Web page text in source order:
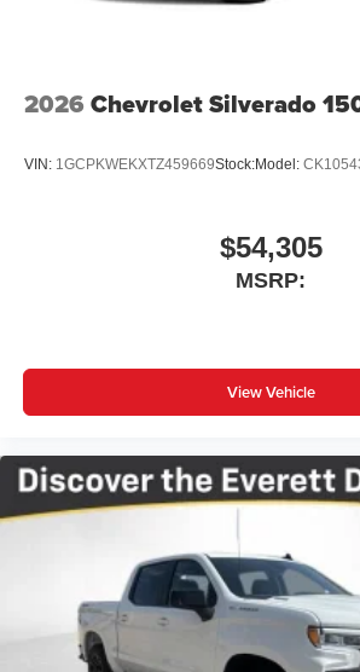
2026 Chevrolet Silverado
VIN: 1GCPKWEKXTZ459669Stock:Model:
$54,305
MSRP:
View Vehicle